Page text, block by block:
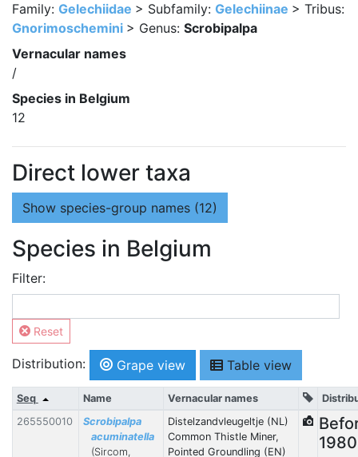
Family: Gelechiidae > Subfamily: Gelechiinae > Tribus:
Gnorimoschemini > Genus: Scrobipalpa
Vernacular names
/
Species in Belgium
12
Direct lower taxa
Show species-group names (12)
Species in Belgium
Filter:
Reset
Distribution: Grape view Table view
Seq Name Vernacular names
265550010
Scrobipalpa
acuminatella
(Sircom,
Distelzandvleugeltje (NL)
Common Thistle Miner,
Pointed Groundling (EN)
1980